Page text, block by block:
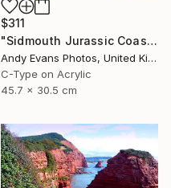
$311
"Sidmouth Jurassic Coast Devon England" Photograph
Andy Evans Photos, United Kingdom
C-Type on Acrylic
45.7 x 30.5 cm